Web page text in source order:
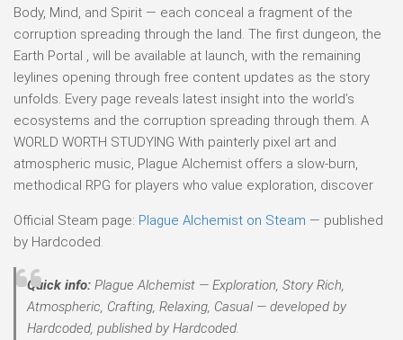
Body, Mind, and Spirit — each conceal a fragment of the
corruption spreading through the land. The first dungeon, the
Earth Portal , will be available at launch, with the remaining
leylines opening through free content updates as the story
unfolds. Every page reveals latest insight into the world’s
ecosystems and the corruption spreading through them. A
WORLD WORTH STUDYING With painterly pixel art and
atmospheric music, Plague Alchemist offers a slow-burn,
methodical RPG for players who value exploration, discover
Official Steam page: Plague Alchemist on Steam — published
by Hardcoded.
Quick info: Plague Alchemist — Exploration, Story Rich,
Atmospheric, Crafting, Relaxing, Casual — developed by
Hardcoded, published by Hardcoded.